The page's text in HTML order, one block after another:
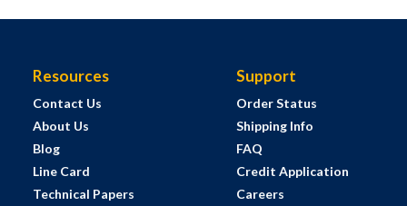
Resources
Contact Us
About Us
Blog
Line Card
Technical Papers
Support
Order Status
Shipping Info
FAQ
Credit Application
Careers